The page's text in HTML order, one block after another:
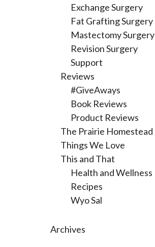
Exchange Surgery
Fat Grafting Surgery
Mastectomy Surgery
Revision Surgery
Support
Reviews
#GiveAways
Book Reviews
Product Reviews
The Prairie Homestead
Things We Love
This and That
Health and Wellness
Recipes
Wyo Sal
Archives